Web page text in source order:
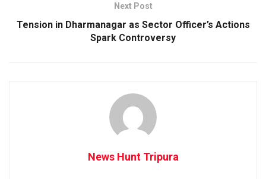
Next Post
Tension in Dharmanagar as Sector Officer’s Actions
Spark Controversy
News Hunt Tripura